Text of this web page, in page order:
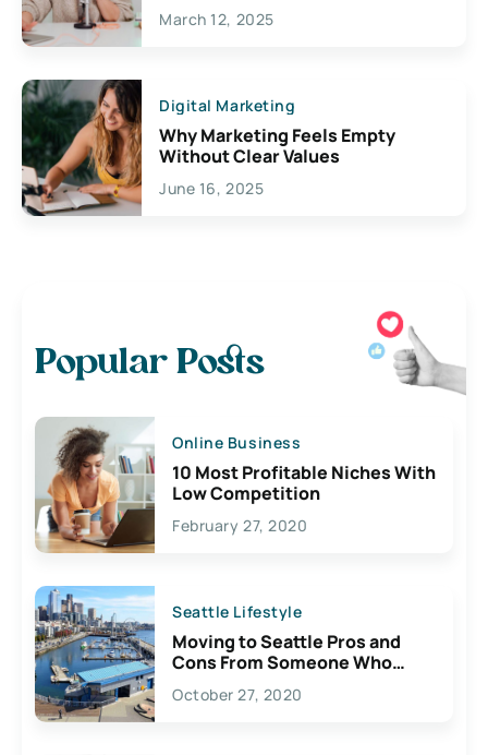
March 12, 2025
Digital Marketing
Why Marketing Feels Empty
Without Clear Values
June 16, 2025
Popular Posts
Online Business
10 Most Profitable Niches With
Low Competition
February 27, 2020
Seattle Lifestyle
Moving to Seattle Pros and
Cons From Someone Who
Lives Here
October 27, 2020